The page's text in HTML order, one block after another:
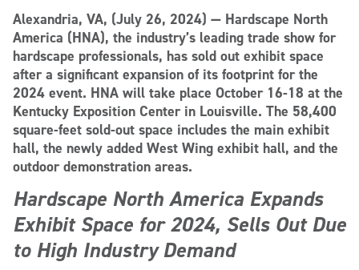
Alexandria, VA, (July 26, 2024) — Hardscape North
America (HNA), the industry’s leading trade show for
hardscape professionals, has sold out exhibit space
after a significant expansion of its footprint for the
2024 event. HNA will take place October 16-18 at the
Kentucky Exposition Center in Louisville. The 58,400
square-feet sold-out space includes the main exhibit
hall, the newly added West Wing exhibit hall, and the
outdoor demonstration areas.
Hardscape North America Expands
Exhibit Space for 2024, Sells Out Due
to High Industry Demand